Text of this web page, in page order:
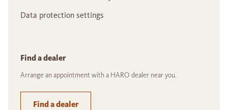
Data protection settings
Find a dealer
Arrange an appointment with a HARO dealer near you.
Find a dealer